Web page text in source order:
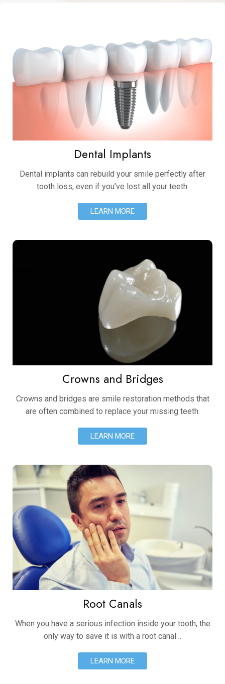
Dental Implants
Dental implants can rebuild your smile perfectly after
tooth loss, even if you’ve lost all your teeth.
LEARN MORE
Crowns and Bridges
Crowns and bridges are smile restoration methods that
are often combined to replace your missing teeth.
LEARN MORE
Root Canals
When you have a serious infection inside your tooth, the
only way to save it is with a root canal…
LEARN MORE